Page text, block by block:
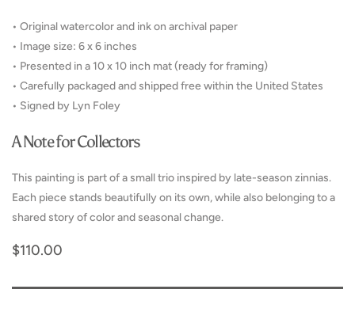
• Original watercolor and ink on archival paper
• Image size: 6 x 6 inches
• Presented in a 10 x 10 inch mat (ready for framing)
• Carefully packaged and shipped free within the United States
• Signed by Lyn Foley
A Note for Collectors
This painting is part of a small trio inspired by late-season zinnias.
Each piece stands beautifully on its own, while also belonging to a
shared story of color and seasonal change.
Regular
$110.00